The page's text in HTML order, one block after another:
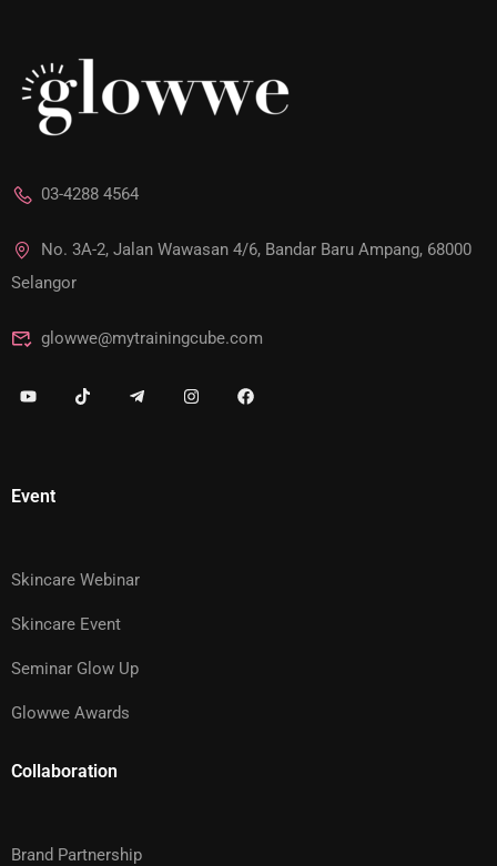
03-4288 4564
No. 3A-2, Jalan Wawasan 4/6, Bandar Baru Ampang, 68000
Selangor
glowwe@mytrainingcube.com
Event
Skincare Webinar
Skincare Event
Seminar Glow Up
Glowwe Awards
Collaboration
Brand Partnership